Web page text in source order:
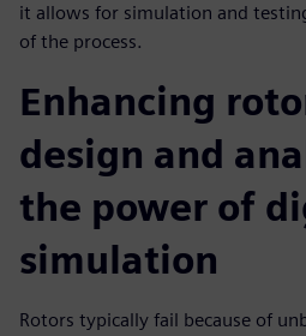
it allows for simulation and
of the process.
Enhancing
design and
the power of
simulation
Rotors typically fail because of